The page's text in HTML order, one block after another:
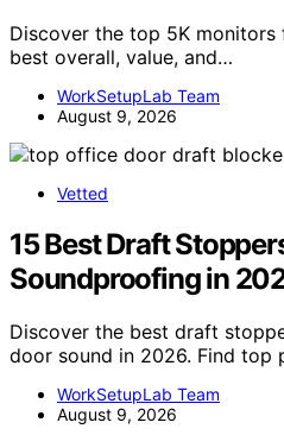
Discover the top 5K
best overall, value, and…
WorkSetupLab Team
August 9, 2026
Vetted
15 Best Draft
Soundproofing in
Discover the best draft
door sound in 2026. Find top
WorkSetupLab Team
August 9, 2026